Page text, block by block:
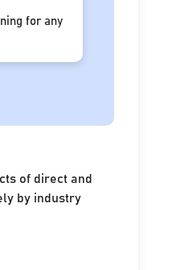
for any
of direct and
by industry